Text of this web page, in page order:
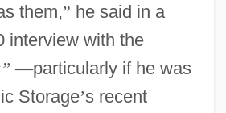
them,” he said in a
interview with the
” —particularly if he was
Storage’s recent